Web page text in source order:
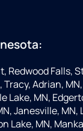
Redwood Falls,
Adrian,
Lake, MN,
Janesville,
Lake, MN,